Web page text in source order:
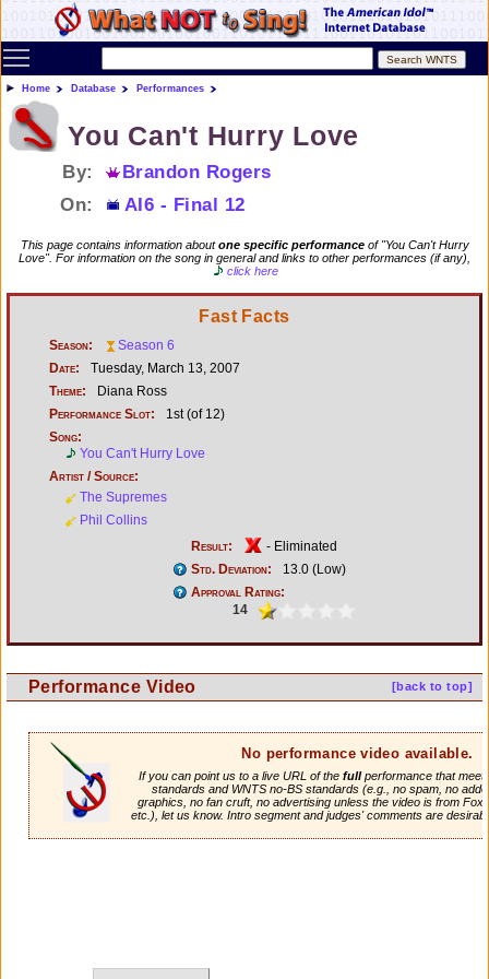
Toggle main menu visibility
Home Database Performances
You Can't Hurry Love
By:
Brandon Rogers
On:
AI6 - Final 12
This page contains information aboutone specific performanceof "You Can't Hurry
Love". For information on the song in general and links to other performances (if any),
click here
Fast Facts
Season:
Season 6
Date:
Tuesday, March 13, 2007
Theme:
Diana Ross
Performance Slot:
1st (of 12)
Song:
You Can't Hurry Love
Artist / Source:
The Supremes
Phil Collins
Result:
- Eliminated
Std. Deviation:
13.0 (Low)
Approval Rating:
14
[back to top]
Performance Video
No performance video available.
If you can point us to a live URL of the fullperformance that
standards and WNTS no-BS standards (e.g., no spam, no
graphics, no fan cruft, no advertising unless the video is from
etc.), let us know. Intro segment and judges' comments are